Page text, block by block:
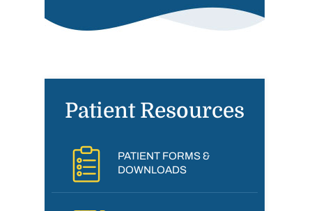
Patient Resources
PATIENT FORMS &
DOWNLOADS